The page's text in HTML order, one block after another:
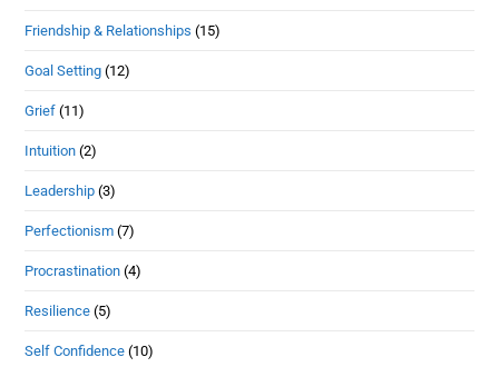
Friendship & Relationships (15)
Goal Setting (12)
Grief (11)
Intuition (2)
Leadership (3)
Perfectionism (7)
Procrastination (4)
Resilience (5)
Self Confidence (10)